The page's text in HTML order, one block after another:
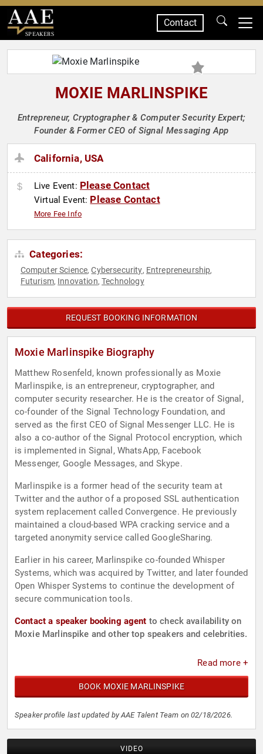
SPEAKERS
Contact
MOXIE MARLINSPIKE
Entrepreneur, Cryptographer & Computer Security Expert;
Founder & Former CEO of Signal Messaging App
California, USA
Live Event: Please Contact
Virtual Event: Please Contact
More Fee Info
Categories:
Computer Science,Cybersecurity, Entrepreneurship,
Futurism, Innovation,Technology
REQUEST BOOKING INFORMATION
Moxie Marlinspike Biography
Matthew Rosenfeld, known professionally as Moxie
Marlinspike, is an entrepreneur, cryptographer, and
computer security researcher. He is the creator of Signal,
co-founder of the Signal Technology Foundation, and
served as the first CEO of Signal Messenger LLC. He is
also a co-author of the Signal Protocol encryption, which
is implemented in Signal, WhatsApp, Facebook
Messenger, Google Messages, and Skype.
Marlinspike is a former head of the security team at
Twitter and the author of a proposed SSL authentication
system replacement called Convergence. He previously
maintained a cloud-based WPA cracking service and a
targeted anonymity service called GoogleSharing.
Earlier in his career, Marlinspike co-founded Whisper
Systems, which was acquired by Twitter, and later founded
Open Whisper Systems to continue the development of
secure communication tools.
Contact a speaker booking agent to check availability on
Moxie Marlinspike and other top speakers and celebrities.
Read more +
BOOK MOXIE MARLINSPIKE
Speaker profile last updated by AAE Talent Team on 02/18/2026.
VIDEO